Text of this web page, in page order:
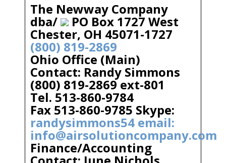
The Newway Company
dba/ PO Box 1727 West
Chester, OH 45071-1727
(800) 819-2869
Ohio Office (Main)
Contact: Randy Simmons
(800) 819-2869 ext-801
Tel. 513-860-9784
Fax 513-860-9785 Skype:
randysimmons54 email:
info@airsolutioncompany.com
Finance/Accounting